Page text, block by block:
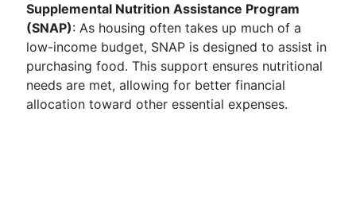
Supplemental Nutrition Assistance Program
(SNAP): As housing often takes up much of a
low-income budget, SNAP is designed to assist in
purchasing food. This support ensures nutritional
needs are met, allowing for better financial
allocation toward other essential expenses.